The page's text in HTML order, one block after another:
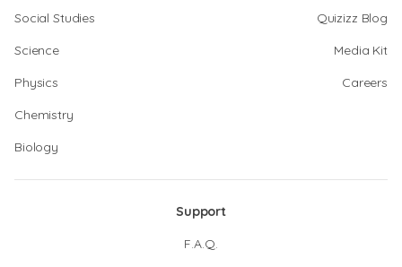
Social Studies
Science
Physics
Chemistry
Biology
Quizizz Blog
Media Kit
Careers
Support
F.A.Q.